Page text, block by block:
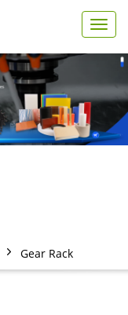
T
o
g
l
e
a
Gear Rack